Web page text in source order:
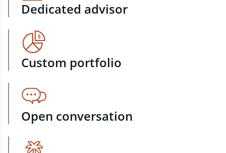
Dedicated advisor
Custom portfolio
Open conversation